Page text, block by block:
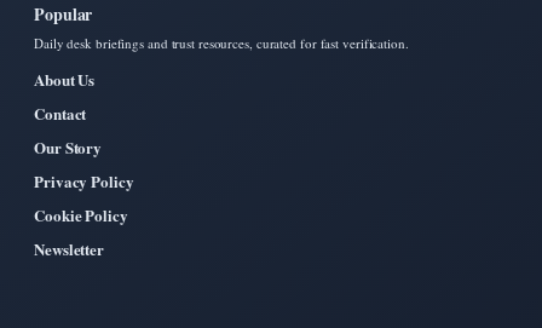
Popular
Daily desk briefings and trust resources, curated for fast verification.
About Us
Contact
Our Story
Privacy Policy
Cookie Policy
Newsletter